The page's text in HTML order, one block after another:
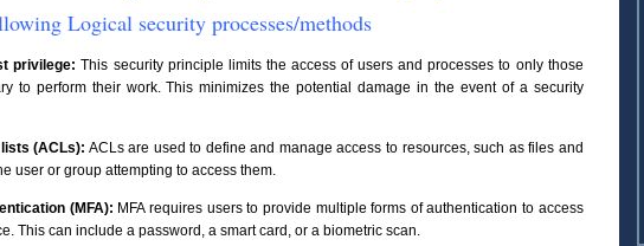
Logical security processes/methods
privilege: This security principle limits the access of users and processes to only those
to perform their work. This minimizes the potential damage in the event of a security
(ACLs): ACLs are used to define and manage access to resources, such as files and
user or group attempting to access them.
(MFA): MFA requires users to provide multiple forms of authentication to access
This can include a password, a smart card, or a biometric scan.